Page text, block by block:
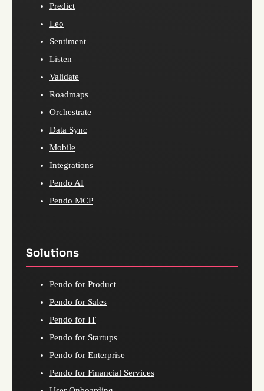
Predict
Leo
Sentiment
Listen
Validate
Roadmaps
Orchestrate
Data Sync
Mobile
Integrations
Pendo AI
Pendo MCP
Solutions
Pendo for Product
Pendo for Sales
Pendo for IT
Pendo for Startups
Pendo for Enterprise
Pendo for Financial Services